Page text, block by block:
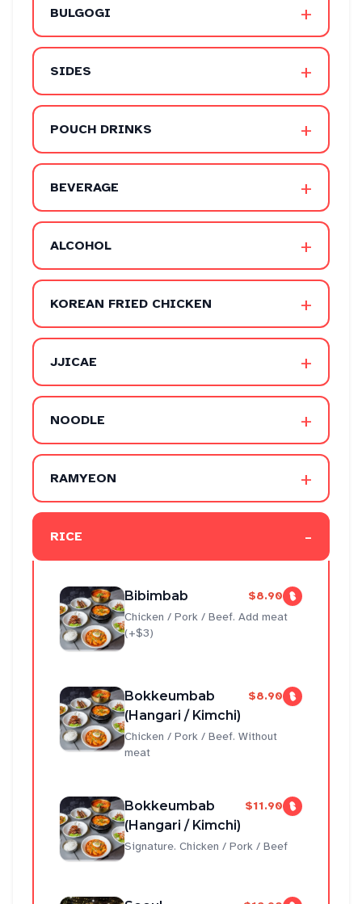
BULGOGI +
SIDES +
POUCH DRINKS +
BEVERAGE +
ALCOHOL +
KOREAN FRIED CHICKEN +
JJICAE +
NOODLE +
RAMYEON +
RICE -
Bibimbab
$8.90
Chicken / Pork / Beef. Add meat
(+$3)
Bokkeumbab
(Hangari / Kimchi)
$8.90
Chicken / Pork / Beef. Without
meat
Bokkeumbab
(Hangari / Kimchi)
$11.90
Signature. Chicken / Pork / Beef